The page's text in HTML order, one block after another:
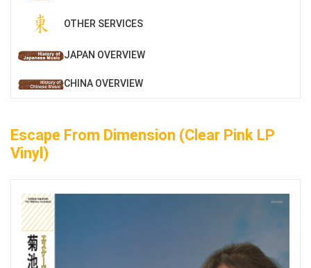
OTHER SERVICES
JAPAN OVERVIEW
CHINA OVERVIEW
Escape From Dimension (Clear Pink LP
Vinyl)